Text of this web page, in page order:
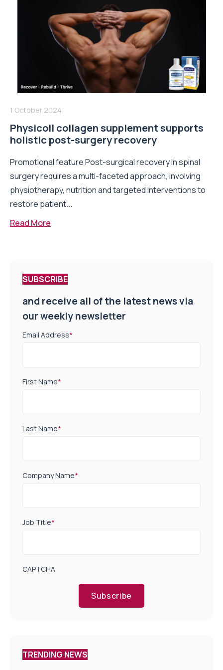
1 October 2024
Physicoll collagen supplement supports
holistic post-surgery recovery
Promotional feature Post-surgical recovery in spinal
surgery requires a multi-faceted approach, involving
physiotherapy, nutrition and targeted interventions to
restore patient...
Read More
SUBSCRIBE
and receive all of the latest news via
our weekly newsletter
Email Address*
First Name*
Last Name*
Company Name*
Job Title*
CAPTCHA
Subscribe
TRENDING NEWS